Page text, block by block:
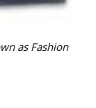
as Fashion